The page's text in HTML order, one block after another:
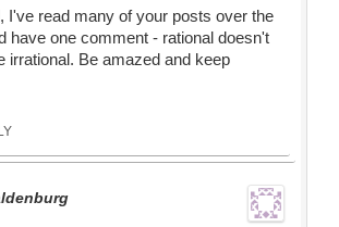
I've read many of your posts over the
have one comment - rational doesn't
irrational. Be amazed and keep